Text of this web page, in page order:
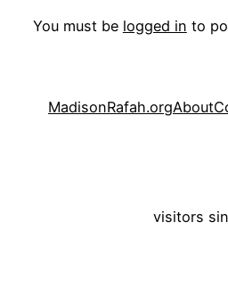
You must be logged in to
MadisonRafah.orgAbout
visitors